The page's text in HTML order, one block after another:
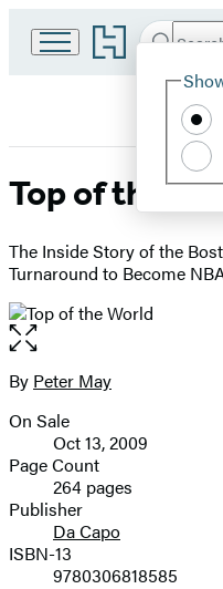
Go
to
home
Search
Hachette
Top of the
The Inside Story of the
Turnaround to Become
Open
the
full-
image
Contributors
By Peter May
Formats
and
Prices
On Sale
Oct 13, 2009
Page Count
264 pages
Publisher
Da Capo
ISBN-13
9780306818585